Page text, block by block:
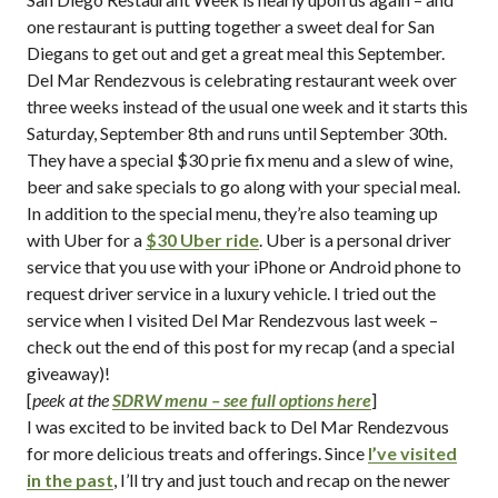
one restaurant is putting together a sweet deal for San
Diegans to get out and get a great meal this September.
Del Mar Rendezvous is celebrating restaurant week over
three weeks instead of the usual one week and it starts this
Saturday, September 8th and runs until September 30th.
They have a special $30 prie fix menu and a slew of wine,
beer and sake specials to go along with your special meal.
In addition to the special menu, they’re also teaming up
with Uber for a $30 Uber ride. Uber is a personal driver
service that you use with your iPhone or Android phone to
request driver service in a luxury vehicle. I tried out the
service when I visited Del Mar Rendezvous last week –
check out the end of this post for my recap (and a special
giveaway)!
[peek at theSDRW menu – see full options here]
I was excited to be invited back to Del Mar Rendezvous
for more delicious treats and offerings. Since I’ve visited
in the past, I’ll try and just touch and recap on the newer